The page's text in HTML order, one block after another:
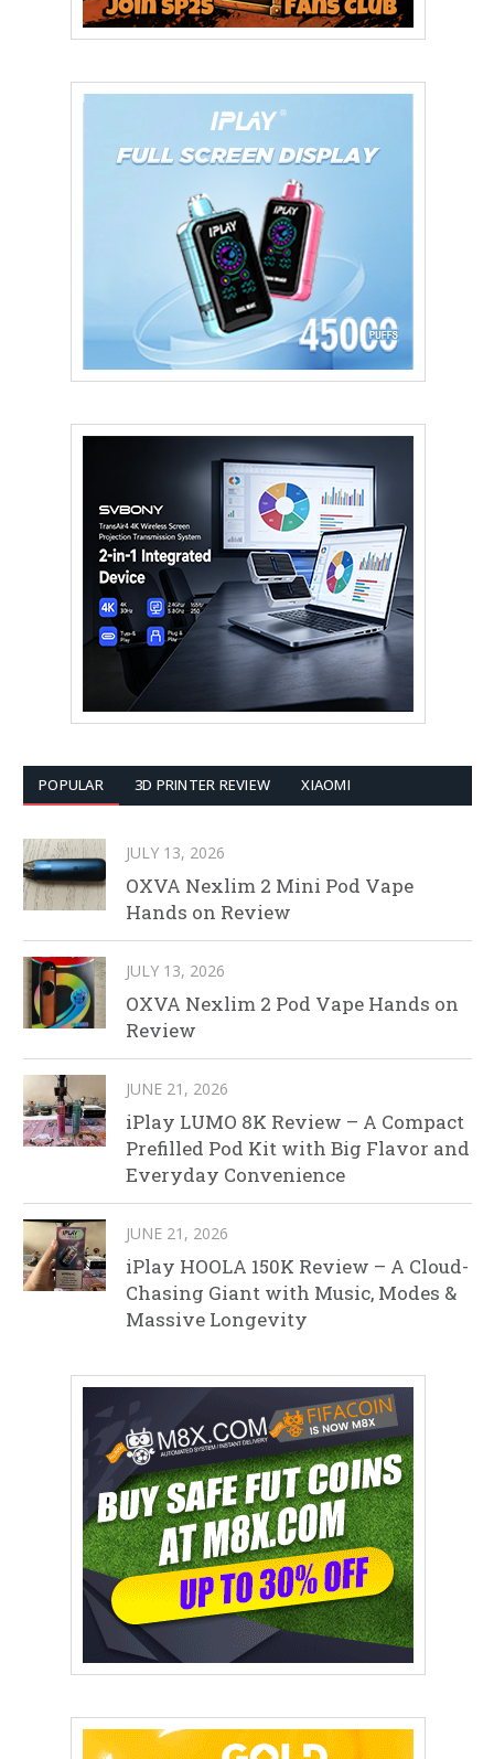
POPULAR 3D PRINTER REVIEW XIAOMI
JULY 13, 2026
OXVA Nexlim 2 Mini Pod Vape
Hands on Review
JULY 13, 2026
OXVA Nexlim 2 Pod Vape Hands on
Review
JUNE 21, 2026
iPlay LUMO 8K Review – A Compact
Prefilled Pod Kit with Big Flavor and
Everyday Convenience
JUNE 21, 2026
iPlay HOOLA 150K Review – A Cloud-
Chasing Giant with Music, Modes &
Massive Longevity